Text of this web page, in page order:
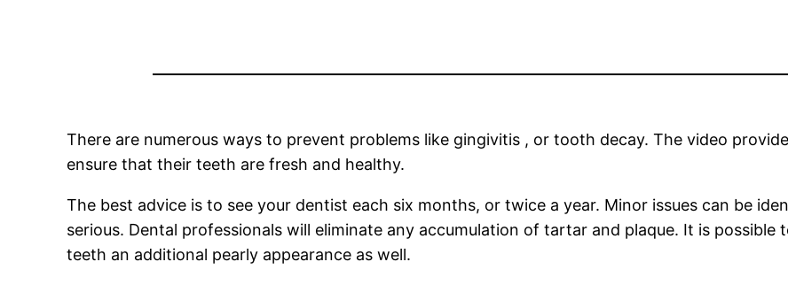
There are numerous ways to prevent problems like gingivitis , or tooth decay. The video
ensure that their teeth are fresh and healthy.
The best advice is to see your dentist each six months, or twice a year. Minor issues can be
serious. Dental professionals will eliminate any accumulation of tartar and plaque. It is
teeth an additional pearly appearance as well.